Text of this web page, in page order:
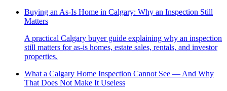
Buying an As-Is Home in Calgary: Why an Inspection Still
Matters
A practical Calgary buyer guide explaining why an inspection
still matters for as-is homes, estate sales, rentals, and investor
properties.
What a Calgary Home Inspection Cannot See — And Why
That Does Not Make It Useless